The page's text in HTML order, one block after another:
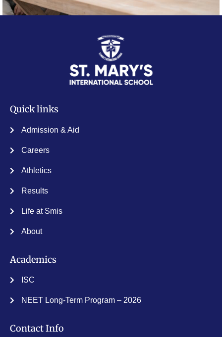
Quick links
Admission & Aid
Careers
Athletics
Results
Life at Smis
About
Academics
ISC
NEET Long-Term Program – 2026
Contact Info